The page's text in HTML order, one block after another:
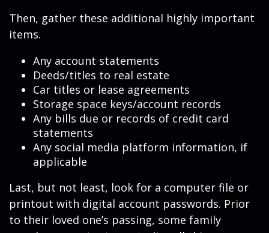
Then, gather these additional highly important
items.
Any account statements
Deeds/titles to real estate
Car titles or lease agreements
Storage space keys/account records
Any bills due or records of credit card
statements
Any social media platform information, if
applicable
Last, but not least, look for a computer file or
printout with digital account passwords. Prior
to their loved one’s passing, some family